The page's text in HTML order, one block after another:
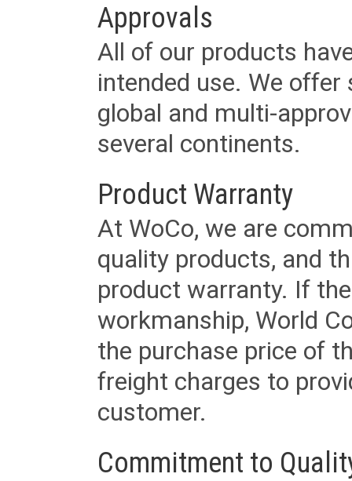
Approvals
All of our products
intended use. We
global and multi-
several continents.
Product Warranty
At WoCo, we are
quality products, and
product warranty. If
workmanship, World
the purchase price of
freight charges to
customer.
Commitment to